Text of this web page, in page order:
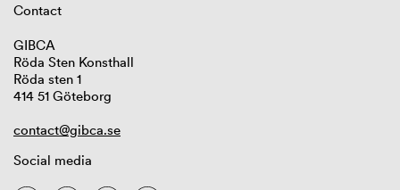
Contact
GIBCA
Röda Sten Konsthall
Röda sten 1
414 51 Göteborg
contact@gibca.se
Social media